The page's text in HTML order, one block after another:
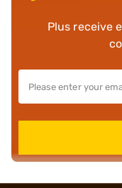
Plus receive